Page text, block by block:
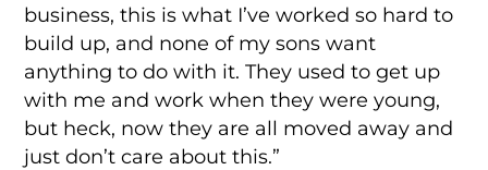
business, this is what I’ve worked so hard to
build up, and none of my sons want
anything to do with it. They used to get up
with me and work when they were young,
but heck, now they are all moved away and
just don’t care about this.”